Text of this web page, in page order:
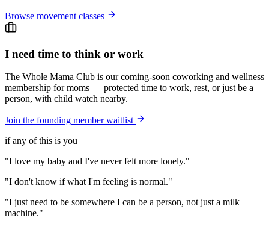
Browse movement classes
I need time to think or work
The Whole Mama Club is our coming-soon coworking and wellness
membership for moms — protected time to work, rest, or just be a
person, with child watch nearby.
Join the founding member waitlist
if any of this is you
"I love my baby and I've never felt more lonely."
"I don't know if what I'm feeling is normal."
"I just need to be somewhere I can be a person, not just a milk
machine."